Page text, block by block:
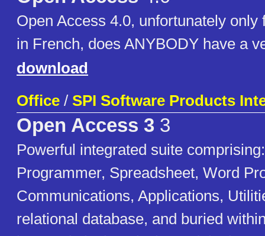
Open Access 4.0, unfortunately only
in French, does ANYBODY have a
download
Office / SPI Software Products
Open Access 3 3
Powerful integrated suite
Programmer, Spreadsheet, Word
Communications, Applications,
relational database, and buried